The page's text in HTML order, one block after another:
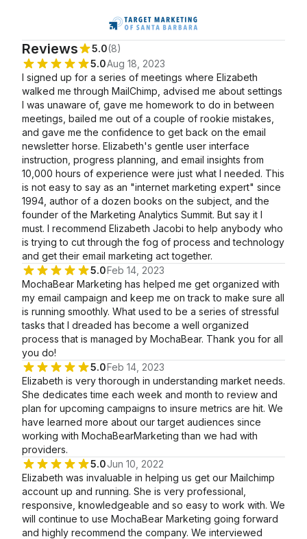
Reviews 5.0(8)
5.0Aug 18, 2023
I signed up for a series of meetings where Elizabeth
walked me through MailChimp, advised me about settings
I was unaware of, gave me homework to do in between
meetings, bailed me out of a couple of rookie mistakes,
and gave me the confidence to get back on the email
newsletter horse. Elizabeth's gentle user interface
instruction, progress planning, and email insights from
10,000 hours of experience were just what I needed. This
is not easy to say as an "internet marketing expert" since
1994, author of a dozen books on the subject, and the
founder of the Marketing Analytics Summit. But say it I
must. I recommend Elizabeth Jacobi to help anybody who
is trying to cut through the fog of process and technology
and get their email marketing act together.
5.0Feb 14, 2023
MochaBear Marketing has helped me get organized with
my email campaign and keep me on track to make sure all
is running smoothly. What used to be a series of stressful
tasks that I dreaded has become a well organized
process that is managed by MochaBear. Thank you for all
you do!
5.0Feb 14, 2023
Elizabeth is very thorough in understanding market needs.
She dedicates time each week and month to review and
plan for upcoming campaigns to insure metrics are hit. We
have learned more about our target audiences since
working with MochaBearMarketing than we had with
providers.
5.0Jun 10, 2022
Elizabeth was invaluable in helping us get our Mailchimp
account up and running. She is very professional,
responsive, knowledgeable and so easy to work with. We
will continue to use MochaBear Marketing going forward
and highly recommend the company. We interviewed